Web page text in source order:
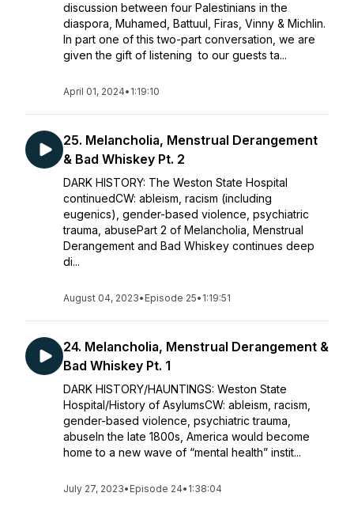
discussion between four Palestinians in the
diaspora, Muhamed, Battuul, Firas, Vinny & Michlin.
In part one of this two-part conversation, we are
given the gift of listening to our guests ta...
April 01, 2024• 1:19:10
25. Melancholia, Menstrual Derangement
& Bad Whiskey Pt. 2
DARK HISTORY: The Weston State Hospital
continuedCW: ableism, racism (including
eugenics), gender-based violence, psychiatric
trauma, abusePart 2 of Melancholia, Menstrual
Derangement and Bad Whiskey continues deep
di...
August 04, 2023• Episode 25• 1:19:51
24. Melancholia, Menstrual Derangement &
Bad Whiskey Pt. 1
DARK HISTORY/HAUNTINGS: Weston State
Hospital/History of AsylumsCW: ableism, racism,
gender-based violence, psychiatric trauma,
abuseIn the late 1800s, America would become
home to a new wave of “mental health” instit...
July 27, 2023• Episode 24• 1:38:04